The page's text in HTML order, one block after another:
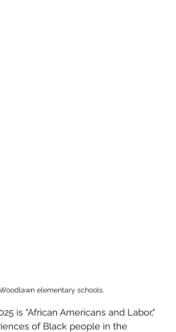
elementary schools.
is "African Americans and Labor,"
of Black people in the